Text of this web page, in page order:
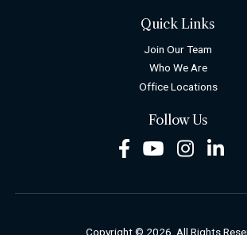
Quick Links
Join Our Team
Who We Are
Office Locations
Follow Us
FacebookYoutubeInstagram
Copyright © 2026. All Rights